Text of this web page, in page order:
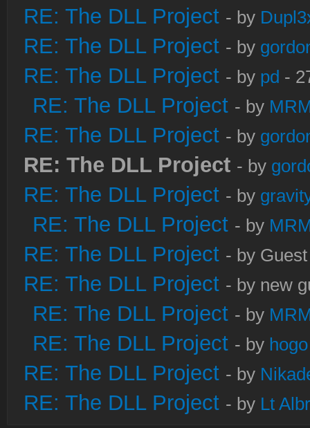
RE: The DLL Project - by
RE: The DLL Project - by
RE: The DLL Project - by pd -
RE: The DLL Project - by
RE: The DLL Project - by
RE: The DLL Project - by
RE: The DLL Project - by
RE: The DLL Project - by
RE: The DLL Project - by
RE: The DLL Project - by new
RE: The DLL Project - by
RE: The DLL Project - by hogo
RE: The DLL Project - by
RE: The DLL Project - by Lt